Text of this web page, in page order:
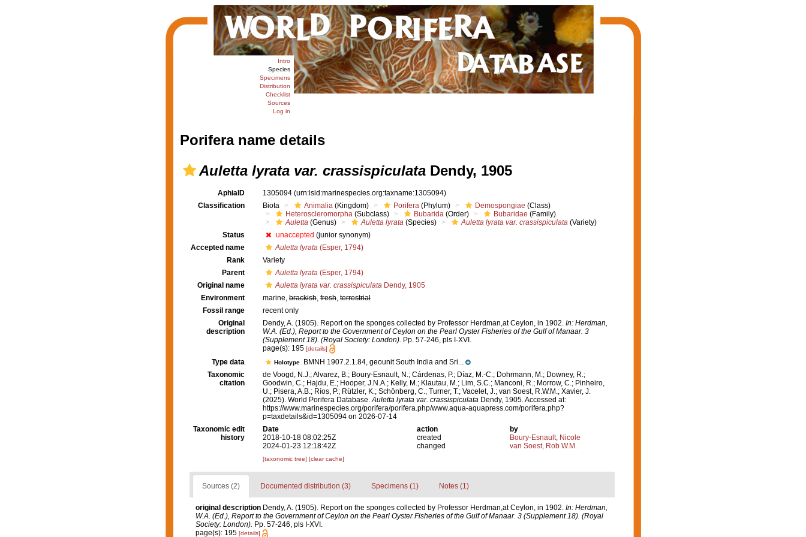
Intro
Species
Specimens
Distribution
Checklist
Sources
Log in
Porifera name details
Auletta lyrata var. crassispiculataDendy, 1905
AphiaID 1305094 (urn:lsid:marinespecies.org:taxname:1305094)
Classification
Biota Animalia (Kingdom) Porifera (Phylum) Demospongiae (Class)
Heteroscleromorpha (Subclass) Bubarida (Order) Bubaridae (Family)
Auletta (Genus) Auletta lyrata (Species) Auletta lyrata var. crassispiculata (Variety)
Status
unaccepted (junior synonym)
Accepted name
Auletta lyrata (Esper, 1794)
Rank
Variety
Parent
Auletta lyrata (Esper, 1794)
Original name
Auletta lyrata var. crassispiculata Dendy, 1905
Environment
marine, brackish, fresh, terrestrial
Fossil range
recent only
Original
description
Dendy, A. (1905). Report on the sponges collected by Professor Herdman,at Ceylon, in 1902. In: Herdman,
W.A. (Ed.), Report to the Government of Ceylon on the Pearl Oyster Fisheries of the Gulf of Manaar. 3
(Supplement 18). (Royal Society: London). Pp. 57-246, pls I-XVI.
page(s): 195 [details]
Type data Holotype
BMNH 1907.2.1.84, geounit South India and Sri...
Taxonomic
citation
de Voogd, N.J.; Alvarez, B.; Boury-Esnault, N.; Cárdenas, P.; Díaz, M.-C.; Dohrmann, M.; Downey, R.;
Goodwin, C.; Hajdu, E.; Hooper, J.N.A.; Kelly, M.; Klautau, M.; Lim, S.C.; Manconi, R.; Morrow, C.; Pinheiro,
U.; Pisera, A.B.; Ríos, P.; Rützler, K.; Schönberg, C.; Turner, T.; Vacelet, J.; van Soest, R.W.M.; Xavier, J.
(2025). World Porifera Database.Auletta lyrata var. crassispiculata Dendy, 1905. Accessed at:
https://www.marinespecies.org/porifera/porifera.php/www.aqua-aquapress.com/porifera.php?
p=taxdetails&id=1305094 on 2026-07-14
Taxonomic edit
history
Date action
by
2018-10-18 08:02:25Z
created
Boury-Esnault, Nicole
2024-01-23 12:18:42Z
changed van Soest, Rob W.M.
[taxonomic tree] [clear cache]
Sources (2) Documented distribution (3) Specimens (1) Notes (1)
original description Dendy, A. (1905). Report on the sponges collected by Professor Herdman,at Ceylon, in 1902. In: Herdman,
W.A. (Ed.), Report to the Government of Ceylon on the Pearl Oyster Fisheries of the Gulf of Manaar. 3 (Supplement 18). (Royal
Society: London). Pp. 57-246, pls I-XVI.
page(s): 195 [details]